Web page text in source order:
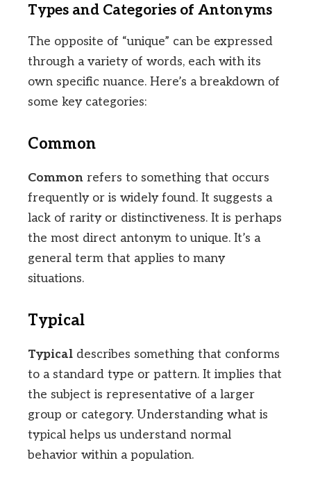
Types and Categories of Antonyms
The opposite of “unique” can be expressed
through a variety of words, each with its
own specific nuance. Here’s a breakdown of
some key categories:
Common
Common refers to something that occurs
frequently or is widely found. It suggests a
lack of rarity or distinctiveness. It is perhaps
the most direct antonym to unique. It’s a
general term that applies to many
situations.
Typical
Typical describes something that conforms
to a standard type or pattern. It implies that
the subject is representative of a larger
group or category. Understanding what is
typical helps us understand normal
behavior within a population.